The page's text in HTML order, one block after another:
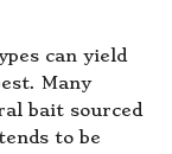
can yield
Many
bait sourced
to be